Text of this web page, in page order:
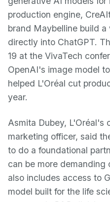
production engine,
brand Maybelline build
directly into ChatGPT.
19 at the VivaTech
OpenAI's image model
helped L'Oréal cut
year.
Asmita Dubey, L'Oréal's
marketing officer, said
to do a foundational
can be more
also includes access to
model built for the life